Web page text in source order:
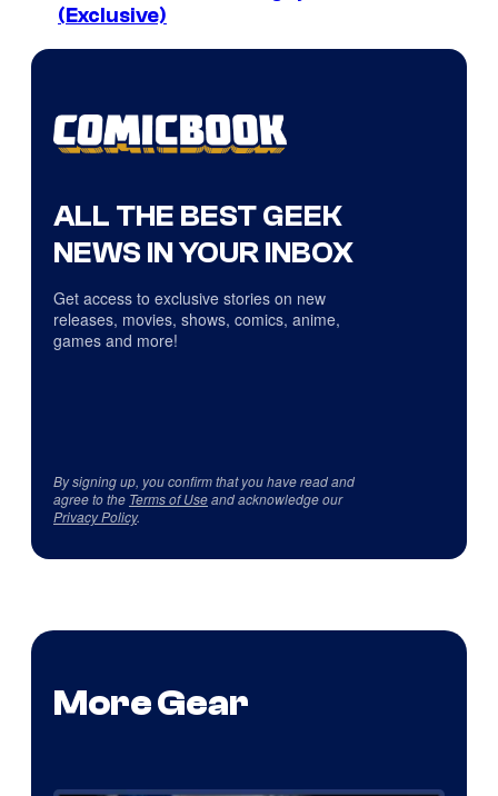
(Exclusive)
ALL THE BEST GEEK
NEWS IN YOUR INBOX
Get access to exclusive stories on new
releases, movies, shows, comics, anime,
games and more!
By signing up, you confirm that you have read and
agree to the Terms of Useand acknowledge our
Privacy Policy.
More Gear